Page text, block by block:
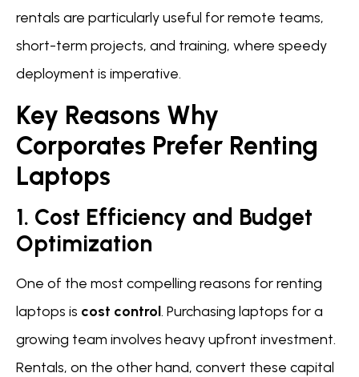
rentals are particularly useful for remote teams,
short-term projects, and training, where speedy
deployment is imperative.
Key Reasons Why
Corporates Prefer Renting
Laptops
1. Cost Efficiency and Budget
Optimization
One of the most compelling reasons for renting
laptops is cost control. Purchasing laptops for a
growing team involves heavy upfront investment.
Rentals, on the other hand, convert these capital